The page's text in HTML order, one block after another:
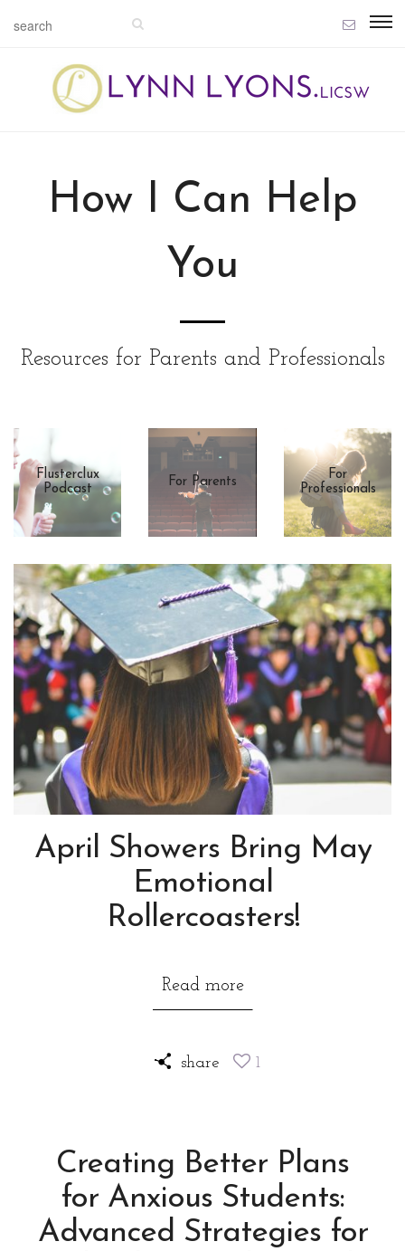
How I Can Help
You
Resources for Parents and Professionals
Flusterclux
Podcast
For Parents
For
Professionals
April Showers Bring May
Emotional
Rollercoasters!
Read more
share 1
Creating Better Plans
for Anxious Students:
Advanced Strategies for